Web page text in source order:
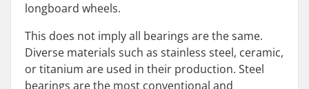
longboard wheels.
This does not imply all bearings are the same.
Diverse materials such as stainless steel, ceramic,
or titanium are used in their production. Steel
bearings are the most conventional and